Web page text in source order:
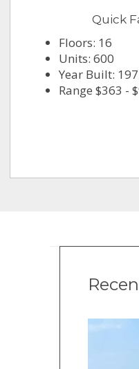
Quick
Floors: 16
Units: 600
Year Built:
Range $363 -